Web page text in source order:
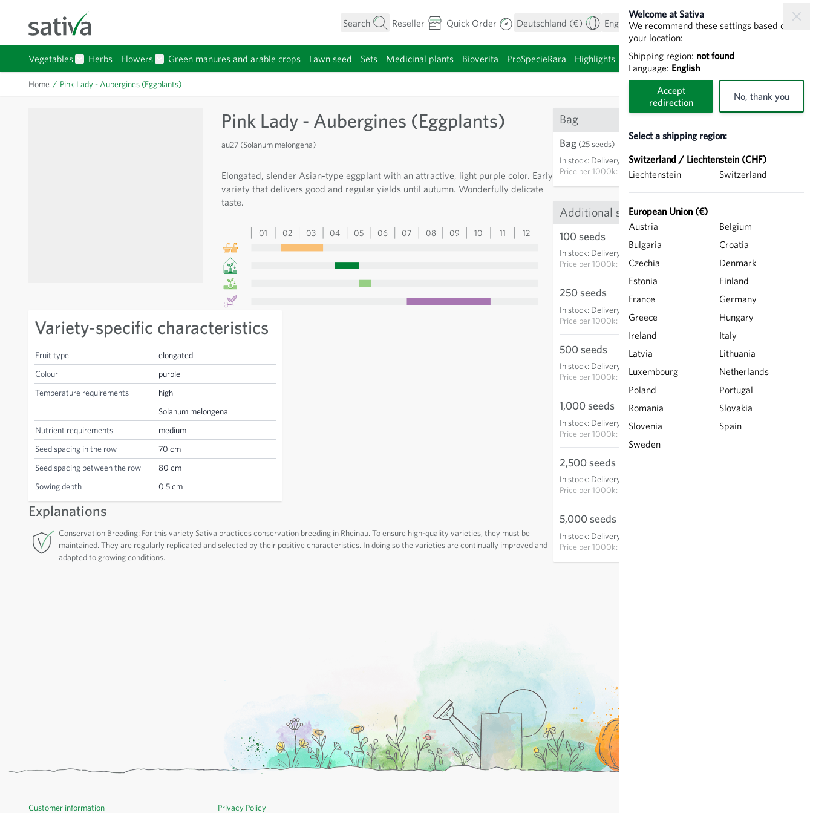
Search
Reseller Quick Order Deutschland (€) English My Account View cart
Vegetables
Herbs
Flowers
Green manures and arable crops Lawn seed Sets Medicinal plants Bioverita ProSpecieRara Highlights Sprouting seeds
Welcome at Sativa
We recommend these settings based on
your location:
Shipping region: not found
Language: English
Accept
redirection
No, thank you
Select a shipping region:
Switzerland / Liechtenstein (CHF)
Liechtenstein
Switzerland
European Union (€)
Austria
Belgium
Bulgaria
Croatia
Czechia
Denmark
Estonia
Finland
France
Germany
Greece
Hungary
Ireland
Italy
Latvia
Lithuania
Luxembourg
Netherlands
Poland
Portugal
Romania
Slovakia
Slovenia
Spain
Sweden
Home / Pink Lady - Aubergines (Eggplants)
Pink Lady - Aubergines (Eggplants)
au27 (Solanum melongena)
Elongated, slender Asian-type eggplant with an attractive, light purple color. Early
variety that delivers good and regular yields until autumn. Wonderfully delicate
taste.
01 02 03 04 05 06 07 08 09 10 11 12
Variety-specific characteristics
Fruit type
elongated
Colour
purple
Temperature requirements
high
Solanum melongena
Nutrient requirements
medium
Seed spacing in the row
70 cm
Seed spacing between the row
80 cm
Sowing depth
0.5 cm
Explanations
Conservation Breeding: For this variety Sativa practices conservation breeding in Rheinau. To ensure high-quality varieties, they must be
maintained. They are regularly replicated and selected by their positive characteristics. In doing so the varieties are continually improved and
adapted to growing conditions.
Bag
Bag (25 seeds)
In stock: Delivery in 3-5 days
Price per1000k: €134.00
ADD TO CART
Additional sizes
100 seeds
In stock: Delivery in 3-5 days
Price per1000k: €72.50
ADD TO CART
250 seeds
In stock: Delivery in 3-5 days
Price per1000k: €61.00
ADD TO CART
500 seeds
In stock: Delivery in 3-5 days
Price per1000k: €48.30
€24.15
ADD TO CART
1,000 seeds
In stock: Delivery in 3-5 days
Price per1000k: €40.45
€40.45
ADD TO CART
2,500 seeds
In stock: Delivery in 3-5 days
Price per1000k: €30.24
5,000 seeds
In stock: Delivery in 3-5 days
Price per1000k: €28.73
Customer information Privacy Policy